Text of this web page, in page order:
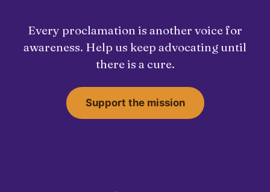
Every proclamation is another voice for
awareness. Help us keep advocating until
there is a cure.
Support the mission